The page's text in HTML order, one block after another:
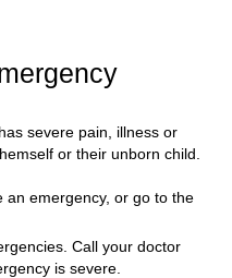
severe pain, illness or
or their unborn child.
an emergency, or go to the
Call your doctor
is severe.